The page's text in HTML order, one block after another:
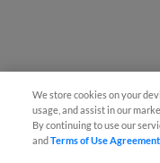
We store cookies on your
usage, and assist in our
By continuing to use our
andTerms of Use Agreement